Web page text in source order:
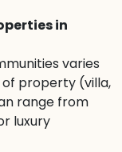
in
varies
property (villa,
range from
luxury